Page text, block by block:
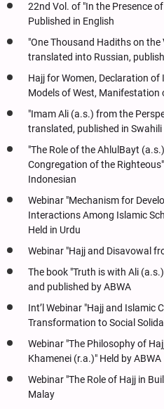
22nd Vol. of "In the Presence
Published in English
"One Thousand Hadiths on
translated into Russian,
Hajj for Women, Declaration
Models of West, Manifestation
"Imam Ali (a.s.) from the
translated, published in Swahili
"The Role of the AhlulBayt
Congregation of the
Indonesian
Webinar "Mechanism for
Interactions Among Islamic
Held in Urdu
Webinar "Hajj and Disavowal
The book "Truth is with Ali
and published by ABWA
Int’l Webinar "Hajj and Islamic
Transformation to Social
Webinar "The Philosophy of
Khamenei (r.a.)" Held by ABWA
Webinar "The Role of Hajj in
Malay